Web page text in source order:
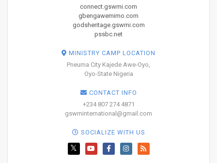
connect.gswmi.com
gbengawemimo.com
godsheritage.gswmi.com
pssbc.net
MINISTRY CAMP LOCATION
Pneuma City Kajede Awe-Oyo,
Oyo-State Nigeria
CONTACT INFO
+234 807 274 4871
gswminternational@gmail.com
SOCIALIZE WITH US